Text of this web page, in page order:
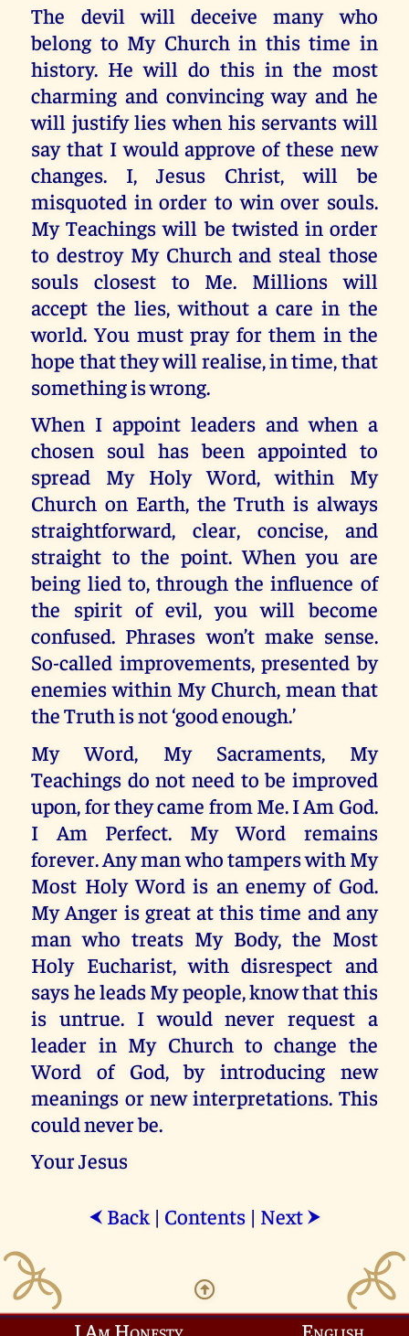
The devil will deceive many who
belong to My Church in this time in
history. He will do this in the most
charming and convincing way and he
will justify lies when his servants will
say that I would approve of these new
changes. I, Jesus Christ, will be
misquoted in order to win over souls.
My Teachings will be twisted in order
to destroy My Church and steal those
souls closest to Me. Millions will
accept the lies, without a care in the
world. You must pray for them in the
hope that they will realise, in time, that
something is wrong.
When I appoint leaders and when a
chosen soul has been appointed to
spread My Holy Word, within My
Church on Earth, the Truth is always
straightforward, clear, concise, and
straight to the point. When you are
being lied to, through the influence of
the spirit of evil, you will become
confused. Phrases won’t make sense.
So-called improvements, presented by
enemies within My Church, mean that
the Truth is not ‘good enough.’
My Word, My Sacraments, My
Teachings do not need to be improved
upon, for they came from Me. I Am God.
I Am Perfect. My Word remains
forever. Any man who tampers with My
Most Holy Word is an enemy of God.
My Anger is great at this time and any
man who treats My Body, the Most
Holy Eucharist, with disrespect and
says he leads My people, know that this
is untrue. I would never request a
leader in My Church to change the
Word of God, by introducing new
meanings or new interpretations. This
could never be.
Your Jesus
⮜ Back| Contents| Next ⮞
I Am Honesty English